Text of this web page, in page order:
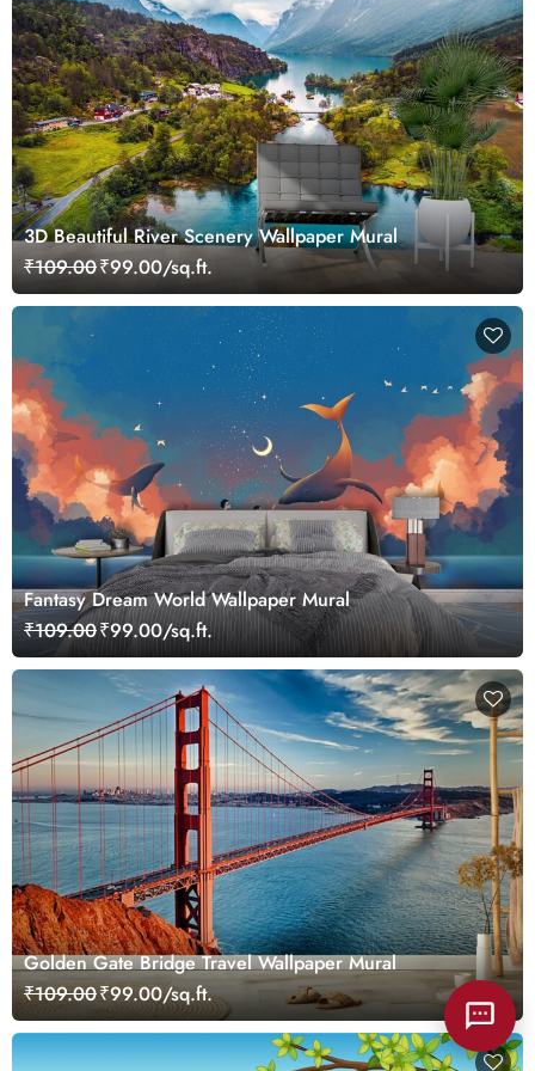
3D Beautiful River Scenery Wallpaper Mural
₹109.00₹99.00/sq.ft.
Fantasy Dream World Wallpaper Mural
₹109.00₹99.00/sq.ft.
Golden Gate Bridge Travel Wallpaper Mural
₹109.00₹99.00/sq.ft.